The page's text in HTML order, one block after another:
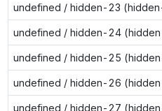
undefined / hidden-23
undefined / hidden-24
undefined / hidden-25
undefined / hidden-26
undefined / hidden-27